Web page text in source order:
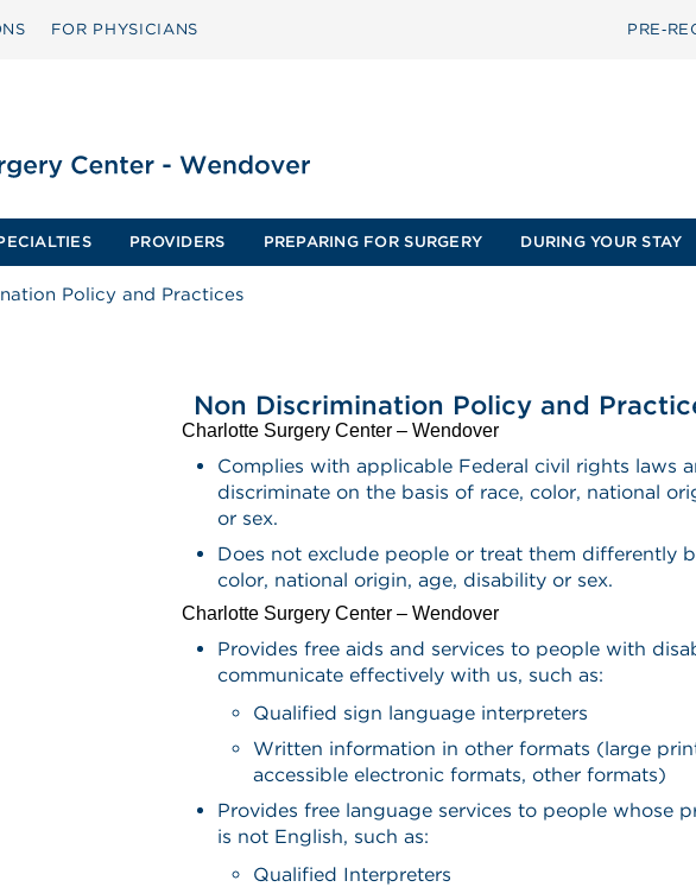
FOR PHYSICIANS
PROVIDERS PREPARING FOR SURGERY DURING YOUR STAY
Policy and Practices
Non Discrimination Policy and
Charlotte Surgery Center – Wendover
Complies with applicable Federal civil rights laws
discriminate on the basis of race, color, national
or sex.
Does not exclude people or treat them differently
color, national origin, age, disability or sex.
Charlotte Surgery Center – Wendover
Provides free aids and services to people with
communicate effectively with us, such as:
Qualified sign language interpreters
Written information in other formats (large
accessible electronic formats, other formats)
Provides free language services to people whose
is not English, such as:
Qualified Interpreters